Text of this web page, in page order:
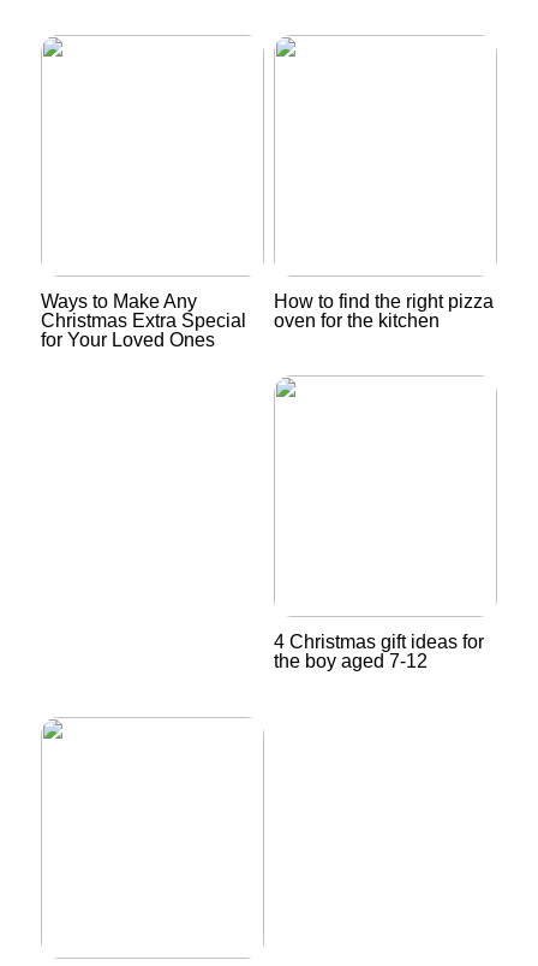
Ways to Make Any
Christmas Extra Special
for Your Loved Ones
How to find the right pizza
oven for the kitchen
4 Christmas gift ideas for
the boy aged 7-12